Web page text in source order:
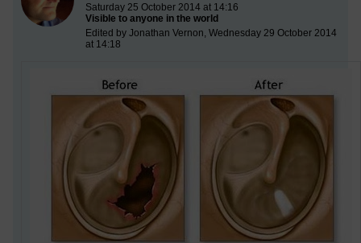
Saturday 25 October 2014 at 14:16
Visible to anyone in the world
Edited by Jonathan Vernon, Wednesday 29 October 2014
at 14:18